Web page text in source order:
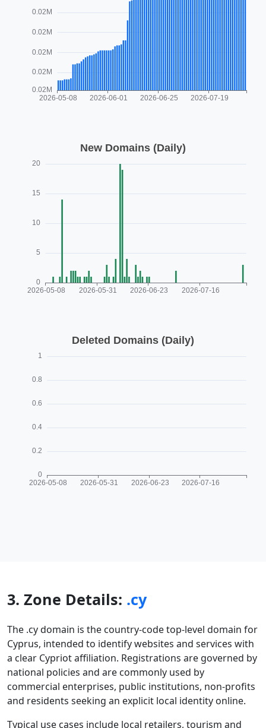
3. Zone Details: .cy
The .cy domain is the country-code top-level domain for
Cyprus, intended to identify websites and services with
a clear Cypriot affiliation. Registrations are governed by
national policies and are commonly used by
commercial enterprises, public institutions, non-profits
and residents seeking an explicit local identity online.
Typical use cases include local retailers, tourism and